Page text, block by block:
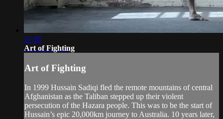
11:36
Art of Fighting
Art of Fighting
In 1999 Hussain Sadiqi fled the remote mountains of central
Afghanistan as the Taliban stepped up their violent
persecution of the Hazara people. This was to be the start of
Hussain’s epic 20,000km journey to Australia. 10 years later,